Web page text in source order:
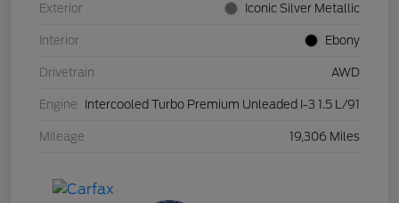
Exterior Iconic Silver Metallic
Interior Ebony
Drivetrain AWD
Engine Intercooled Turbo Premium Unleaded I-3 1.5 L/91
Mileage 19,306 Miles